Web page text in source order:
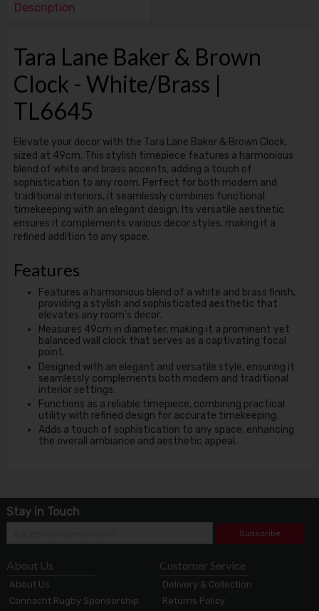
Description
Tara Lane Baker & Brown
Clock - White/Brass |
TL6645
Elevate your decor with the Tara Lane Baker & Brown Clock,
sized at 49cm. This stylish timepiece features a harmonious
blend of white and brass accents, adding a touch of
sophistication to any room. Perfect for both modern and
traditional interiors, it seamlessly combines functional
timekeeping with an elegant design. Its versatile aesthetic
ensures it complements various decor styles, making it a
refined addition to any space.
Features
Features a harmonious blend of a white and brass finish,
providing a stylish and sophisticated aesthetic that
elevates any room's decor.
Measures 49cm in diameter, making it a prominent yet
balanced wall clock that serves as a captivating focal
point.
Designed with an elegant and versatile style, ensuring it
seamlessly complements both modern and traditional
interior settings.
Functions as a reliable timepiece, combining practical
utility with refined design for accurate timekeeping.
Adds a touch of sophistication to any space, enhancing
the overall ambiance and aesthetic appeal.
Stay in Touch
Subscribe
About Us
About Us
Connacht Rugby Sponsorship
Customer Service
Delivery & Collection
Returns Policy